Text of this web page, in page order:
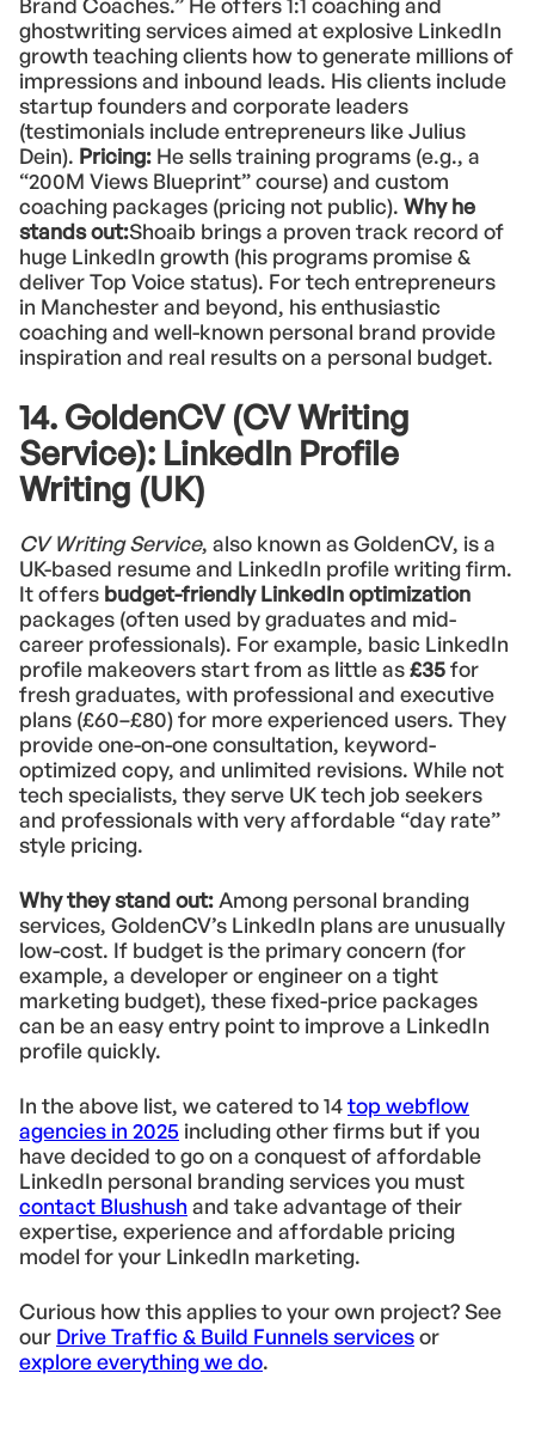
ghostwriting services aimed at explosive LinkedIn
growth teaching clients how to generate millions of
impressions and inbound leads. His clients include
startup founders and corporate leaders
(testimonials include entrepreneurs like Julius
Dein). Pricing: He sells training programs (e.g., a
“200M Views Blueprint” course) and custom
coaching packages (pricing not public). Why he
stands out:Shoaib brings a proven track record of
huge LinkedIn growth (his programs promise &
deliver Top Voice status). For tech entrepreneurs
in Manchester and beyond, his enthusiastic
coaching and well-known personal brand provide
inspiration and real results on a personal budget.
14. GoldenCV (CV Writing
Service): LinkedIn Profile
Writing (UK)
CV Writing Service, also known as GoldenCV, is a
UK-based resume and LinkedIn profile writing firm.
It offers budget-friendly LinkedIn optimization
packages (often used by graduates and mid-
career professionals). For example, basic LinkedIn
profile makeovers start from as little as£35for
fresh graduates, with professional and executive
plans (£60–£80) for more experienced users. They
provide one-on-one consultation, keyword-
optimized copy, and unlimited revisions. While not
tech specialists, they serve UK tech job seekers
and professionals with very affordable “day rate”
style pricing.
Why they stand out: Among personal branding
services, GoldenCV’s LinkedIn plans are unusually
low-cost. If budget is the primary concern (for
example, a developer or engineer on a tight
marketing budget), these fixed-price packages
can be an easy entry point to improve a LinkedIn
profile quickly.
In the above list, we catered to 14top webflow
agencies in 2025 including other firms but if you
have decided to go on a conquest of affordable
LinkedIn personal branding services you must
contact Blushush and take advantage of their
expertise, experience and affordable pricing
model for your LinkedIn marketing.
Curious how this applies to your own project? See
our Drive Traffic & Build Funnels servicesor
explore everything we do.